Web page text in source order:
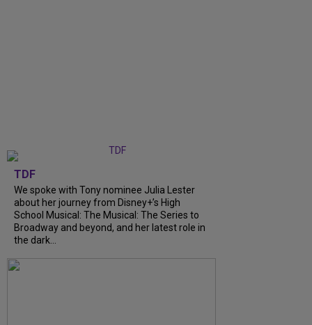
TDF
We spoke with Tony nominee Julia Lester
about her journey from Disney+’s High
School Musical: The Musical: The Series to
Broadway and beyond, and her latest role in
the dark...